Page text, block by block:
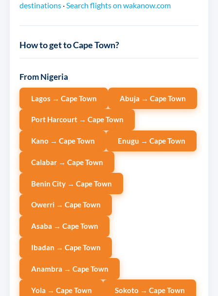
destinations ·Search flights on wakanow.com
How to get to Cape Town?
From Nigeria
Lagos → Cape Town Abuja → Cape Town
Port Harcourt → Cape Town
Kano → Cape Town Enugu → Cape Town
Calabar → Cape Town
Benin City → Cape Town
Owerri → Cape Town
Asaba → Cape Town
Ibadan → Cape Town
Anambra → Cape Town
Yola → Cape Town Sokoto → Cape Town